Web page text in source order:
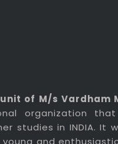
of M/s Vardham
organization
studies in INDIA. It
and